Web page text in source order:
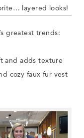
layered looks!
greatest trends:
and adds texture
cozy faux fur vest